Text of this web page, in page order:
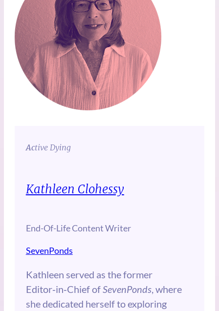
Active Dying
Kathleen Clohessy
End-Of-Life Content Writer
SevenPonds
Kathleen served as the former
Editor‑in‑Chief ofSevenPonds, where
she dedicated herself to exploring